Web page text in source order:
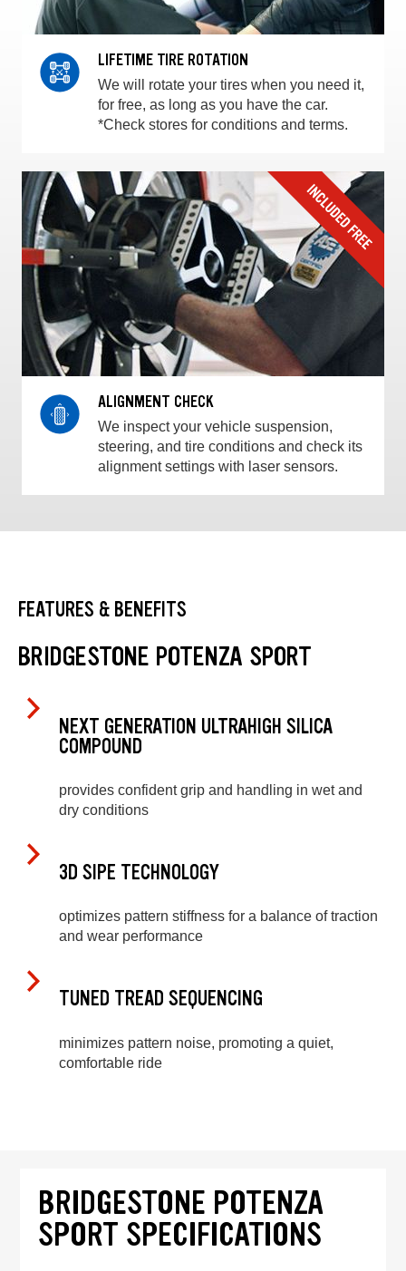
LIFETIME TIRE ROTATION
We will rotate your tires when you need it,
for free, as long as you have the car.
*Check stores for conditions and terms.
ALIGNMENT CHECK
We inspect your vehicle suspension,
steering, and tire conditions and check its
alignment settings with laser sensors.
FEATURES & BENEFITS
BRIDGESTONE POTENZA SPORT
NEXT GENERATION ULTRAHIGH SILICA
COMPOUND
provides confident grip and handling in wet and
dry conditions
3D SIPE TECHNOLOGY
optimizes pattern stiffness for a balance of traction
and wear performance
TUNED TREAD SEQUENCING
minimizes pattern noise, promoting a quiet,
comfortable ride
BRIDGESTONE POTENZA
SPORT SPECIFICATIONS